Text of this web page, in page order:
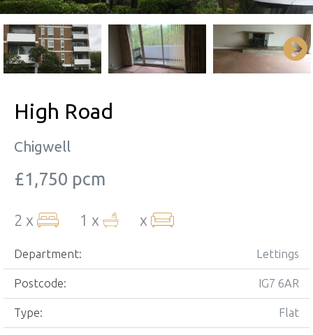
High Road
Chigwell
£1,750 pcm
2 x 1 x x
Department: Lettings
Postcode: IG7 6AR
Type: Flat